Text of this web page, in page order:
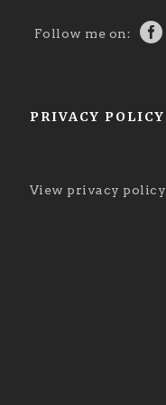
Follow me on:
PRIVACY POLICY
View privacy policy